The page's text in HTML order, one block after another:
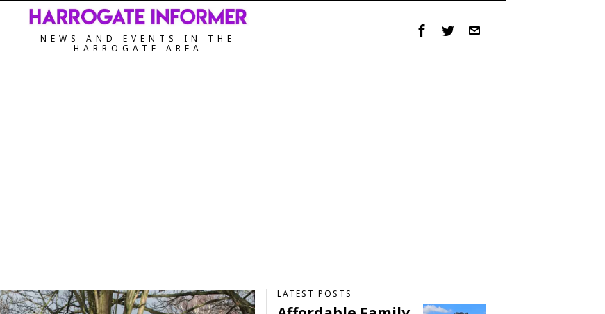
NEWS AND EVENTS IN THE
HARROGATE AREA
LATEST POSTS